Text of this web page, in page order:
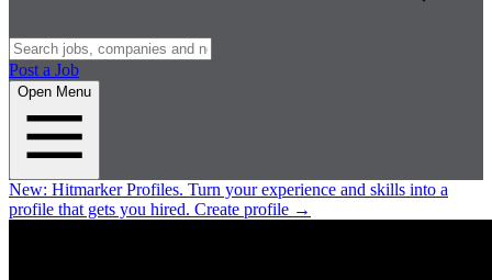
Post a Job
Open Menu
New: Hitmarker Profiles. Turn your experience and skills into a
profile that gets you hired. Create profile →